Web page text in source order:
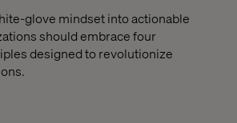
glove mindset into actionable
should embrace four
designed to revolutionize